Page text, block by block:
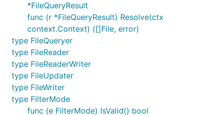
*FileQueryResult
func (r *FileQueryResult) Resolve(ctx
context.Context) ([]File, error)
type FileQueryer
type FileReader
type FileReaderWriter
type FileUpdater
type FileWriter
type FilterMode
func (e FilterMode) IsValid() bool